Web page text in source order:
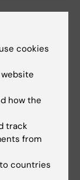
supports life
cookies
how the
track
from
countries